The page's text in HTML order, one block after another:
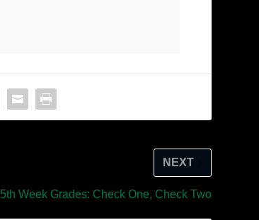
NEXT
5th Week Grades: Check One, Check Two